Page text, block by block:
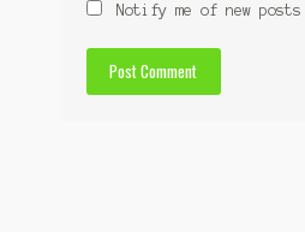
Notify me of new posts